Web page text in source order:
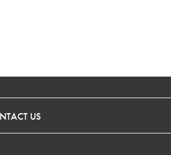
US